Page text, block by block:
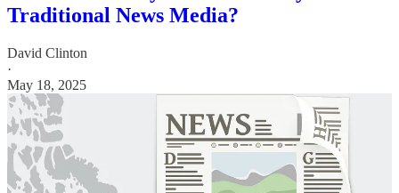
Traditional News Media?
David Clinton
·
May 18, 2025